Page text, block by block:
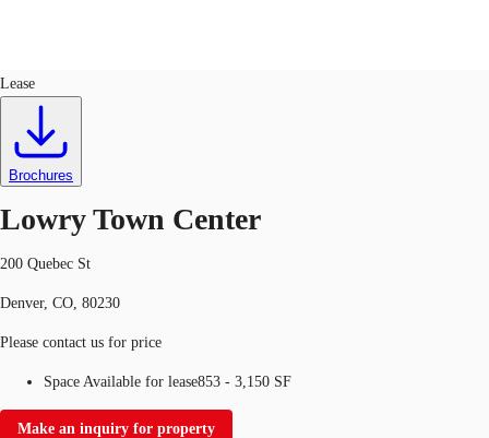
Trends and Insights
Favorites
Call now
Lease
Brochures
Lowry Town Center
200 Quebec St
Denver, CO, 80230
Please contact us for price
Space Available for lease853 - 3,150 SF
Make an inquiry for property